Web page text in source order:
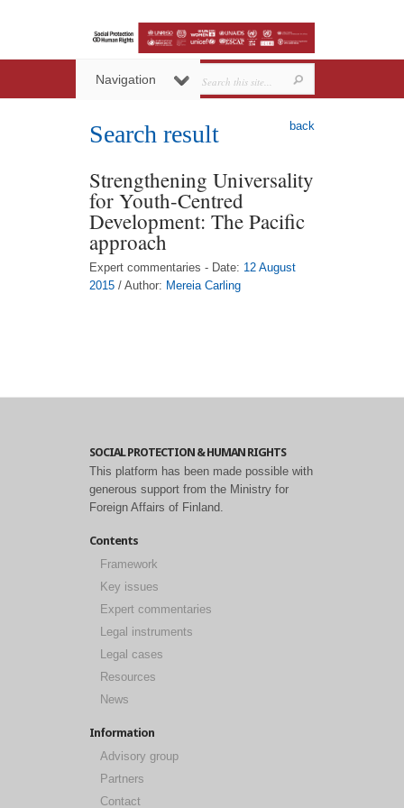
Navigation
back
Search result
Strengthening Universality
for Youth-Centred
Development: The Pacific
approach
Expert commentaries - Date: 12 August
2015 / Author: Mereia Carling
SOCIAL PROTECTION & HUMAN RIGHTS
This platform has been made possible with
generous support from the Ministry for
Foreign Affairs of Finland.
Contents
Framework
Key issues
Expert commentaries
Legal instruments
Legal cases
Resources
News
Information
Advisory group
Partners
Contact